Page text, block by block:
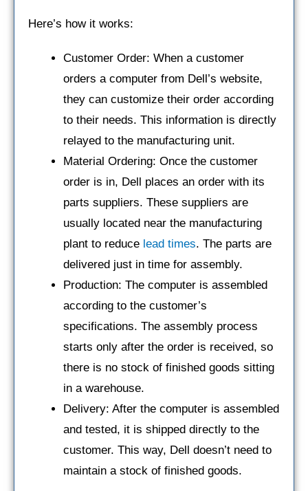
Here’s how it works:
Customer Order: When a customer
orders a computer from Dell’s website,
they can customize their order according
to their needs. This information is directly
relayed to the manufacturing unit.
Material Ordering: Once the customer
order is in, Dell places an order with its
parts suppliers. These suppliers are
usually located near the manufacturing
plant to reduce lead times. The parts are
delivered just in time for assembly.
Production: The computer is assembled
according to the customer’s
specifications. The assembly process
starts only after the order is received, so
there is no stock of finished goods sitting
in a warehouse.
Delivery: After the computer is assembled
and tested, it is shipped directly to the
customer. This way, Dell doesn’t need to
maintain a stock of finished goods.